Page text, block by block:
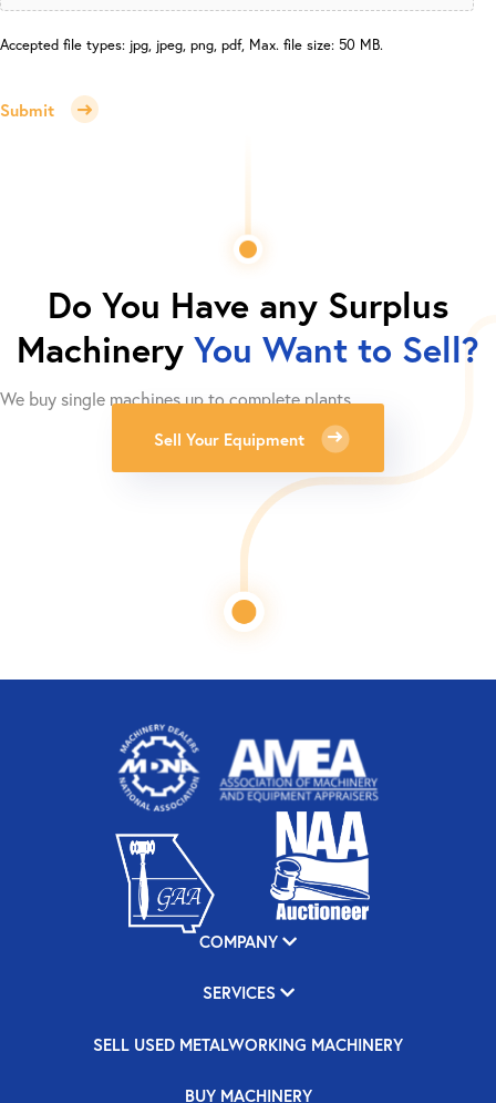
Accepted file types: jpg, jpeg, png, pdf, Max. file size: 50 MB.
Submit
Do You Have any Surplus
Machinery You Want to Sell?
We buy single machines up to complete plants.
Sell Your Equipment
COMPANY
SERVICES
SELL USED METALWORKING MACHINERY
BUY MACHINERY